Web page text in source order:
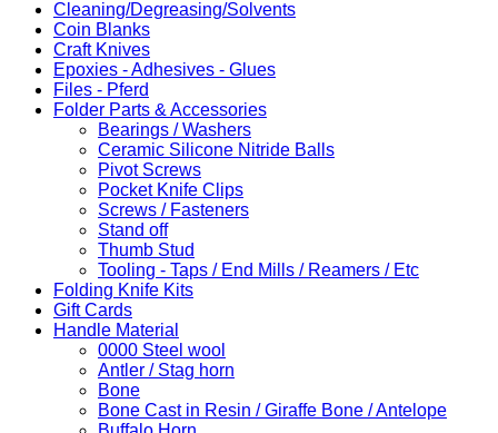
Cleaning/Degreasing/Solvents
Coin Blanks
Craft Knives
Epoxies - Adhesives - Glues
Files - Pferd
Folder Parts & Accessories
Bearings / Washers
Ceramic Silicone Nitride Balls
Pivot Screws
Pocket Knife Clips
Screws / Fasteners
Stand off
Thumb Stud
Tooling - Taps / End Mills / Reamers / Etc
Folding Knife Kits
Gift Cards
Handle Material
0000 Steel wool
Antler / Stag horn
Bone
Bone Cast in Resin / Giraffe Bone / Antelope